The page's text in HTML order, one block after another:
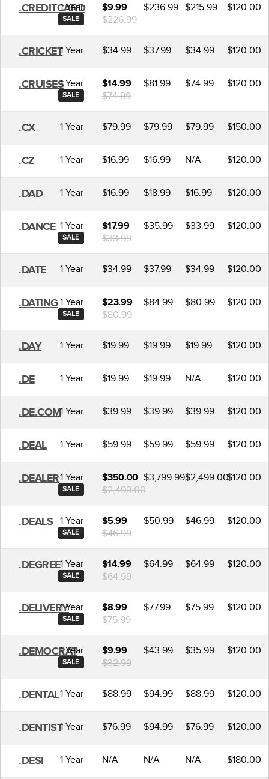
.CREDITCARD
1 Year
SALE
$9.99
$226.99
$236.99 $215.99 $120.00
.CRICKET1 Year $34.99 $37.99 $34.99 $120.00
.CRUISES1 Year
SALE
$14.99
$74.99
$81.99 $74.99 $120.00
.CX 1 Year $79.99 $79.99 $79.99 $150.00
.CZ 1 Year $16.99 $16.99 N/A $120.00
.DAD 1 Year $16.99 $18.99 $16.99 $120.00
.DANCE 1 Year
SALE
$17.99
$33.99
$35.99 $33.99 $120.00
.DATE 1 Year $34.99 $37.99 $34.99 $120.00
.DATING 1 Year
SALE
$23.99
$80.99
$84.99 $80.99 $120.00
.DAY 1 Year $19.99 $19.99 $19.99 $120.00
.DE 1 Year $19.99 $19.99 N/A $120.00
.DE.COM1 Year $39.99 $39.99 $39.99 $120.00
.DEAL 1 Year $59.99 $59.99 $59.99 $120.00
.DEALER1 Year
SALE
$350.00
$2,499.00
$3,799.99$2,499.00$120.00
.DEALS 1 Year
SALE
$5.99
$46.99
$50.99 $46.99 $120.00
.DEGREE1 Year
SALE
$14.99
$64.99
$64.99 $64.99 $120.00
.DELIVERY1 Year
SALE
$8.99
$75.99
$77.99 $75.99 $120.00
.DEMOCRAT
1 Year
SALE
$9.99
$32.99
$43.99 $35.99 $120.00
.DENTAL1 Year $88.99 $94.99 $88.99 $120.00
.DENTIST1 Year $76.99 $94.99 $76.99 $120.00
.DESI 1 Year N/A N/A N/A $180.00